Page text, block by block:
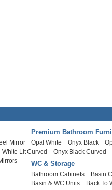
Mirror
White Lit
Premium Bathroom
Opal White Onyx Black
Curved
Onyx Black Curved
WC & Storage
Bathroom Cabinets
Basin
Basin & WC Units
Back To